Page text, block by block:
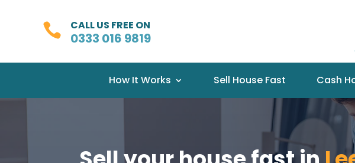
 CALL US FREE ON
0333 016 9819
How It Works Sell House Fast Cash